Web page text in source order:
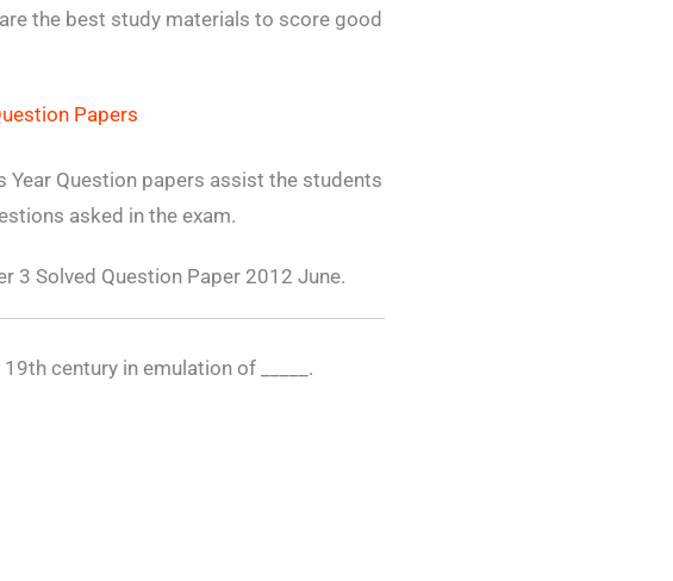
the best study materials to score good
Papers
Year Question papers assist the students
asked in the exam.
3 Solved Question Paper 2012 June.
century in emulation of _____.